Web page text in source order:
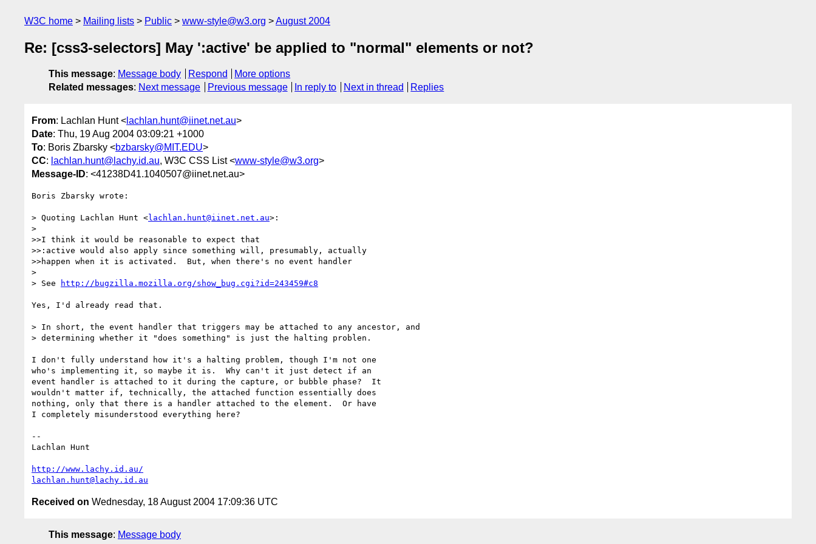
W3C home Mailing lists Public www-style@w3.org August 2004
Re: [css3-selectors] May ':active' be applied to "normal" elements or not?
This message: Message body Respond
More options
Related messages: Next message Previous message In reply to Next in thread Replies
From: Lachlan Hunt < lachlan.hunt@iinet.net.au>
Date: Thu, 19 Aug 2004 03:09:21 +1000
To: Boris Zbarsky <bzbarsky@MIT.EDU>
CC: lachlan.hunt@lachy.id.au, W3C CSS List <www-style@w3.org>
Message-ID: <41238D41.1040507@iinet.net.au>
Boris Zbarsky wrote:
> Quoting Lachlan Hunt <lachlan.hunt@iinet.net.au>:
>
>>I think it would be reasonable to expect that
>>:active would also apply since something will, presumably, actually
>>happen when it is activated.  But, when there's no event handler
>
> See
http://bugzilla.mozilla.org/show_bug.cgi?id=243459#c8
Yes, I'd already read that.
> In short, the event handler that triggers may be attached to any ancestor, and
> determining whether it "does something" is just the halting problen.
I don't fully understand how it's a halting problem, though I'm not one
who's implementing it, so maybe it is.  Why can't it just detect if an
event handler is attached to it during the capture, or bubble phase?  It
wouldn't matter if, technically, the attached function essentially does
nothing, only that there is a handler attached to the element.  Or have
I completely misunderstood everything here?
--
Lachlan Hunt
http://www.lachy.id.au/
lachlan.hunt@lachy.id.au
Received on Wednesday, 18 August 2004 17:09:36 UTC
This message: Message body